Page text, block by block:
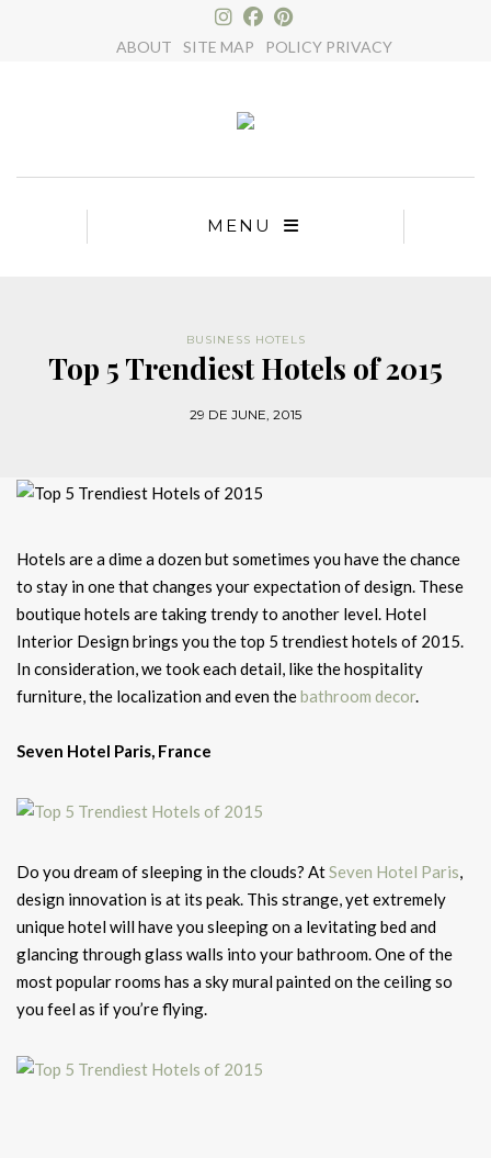
ABOUT SITE MAP POLICY PRIVACY
MENU
BUSINESS HOTELS
Top 5 Trendiest Hotels of 2015
29 DE JUNE, 2015
Hotels are a dime a dozen but sometimes you have the chance
to stay in one that changes your expectation of design. These
boutique hotels are taking trendy to another level. Hotel
Interior Design brings you the top 5 trendiest hotels of 2015.
In consideration, we took each detail, like the hospitality
furniture, the localization and even thebathroom decor.
Seven Hotel Paris, France
Do you dream of sleeping in the clouds? AtSeven Hotel Paris,
design innovation is at its peak. This strange, yet extremely
unique hotel will have you sleeping on a levitating bed and
glancing through glass walls into your bathroom. One of the
most popular rooms has a sky mural painted on the ceiling so
you feel as if you’re flying.